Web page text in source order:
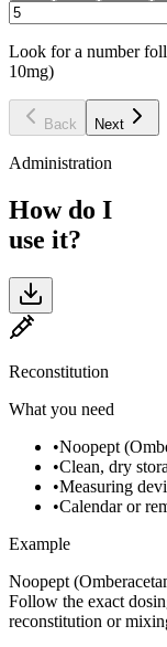
Look for a number
10mg)
Back Next
Administration
How do I
use it?
Reconstitution
What you need
•Noopept
•Clean, dry
•Measuring
•Calendar or
Example
Noopept
Follow the exact
reconstitution or